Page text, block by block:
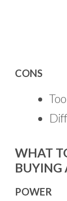
CONS
WHAT
BUYING
POWER